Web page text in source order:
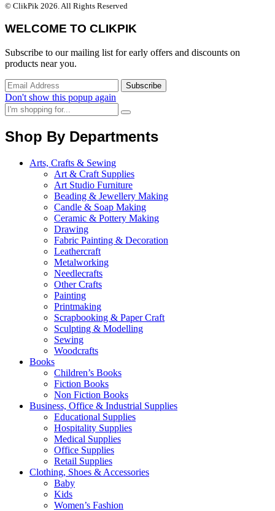
© ClikPik 2026. All Rights Reserved
WELCOME TO CLIKPIK
Subscribe to our mailing list for early offers and discounts on
products near you.
Don't show this popup again
Shop By Departments
Arts, Crafts & Sewing
Art & Craft Supplies
Art Studio Furniture
Beading & Jewellery Making
Candle & Soap Making
Ceramic & Pottery Making
Drawing
Fabric Painting & Decoration
Leathercraft
Metalworking
Needlecrafts
Other Crafts
Painting
Printmaking
Scrapbooking & Paper Craft
Sculpting & Modelling
Sewing
Woodcrafts
Books
Children’s Books
Fiction Books
Non Fiction Books
Business, Office & Industrial Supplies
Educational Supplies
Hospitality Supplies
Medical Supplies
Office Supplies
Retail Supplies
Clothing, Shoes & Accessories
Baby
Kids
Women’s Fashion